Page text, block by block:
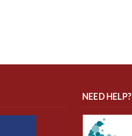
NEED HELP?